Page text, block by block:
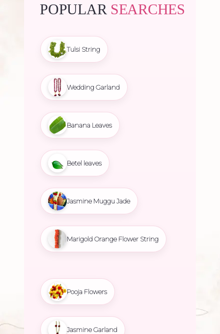
POPULAR SEARCHES
Tulsi String
Wedding Garland
Banana Leaves
Betel leaves
Jasmine Muggu Jade
Marigold Orange Flower String
Pooja Flowers
Jasmine Garland